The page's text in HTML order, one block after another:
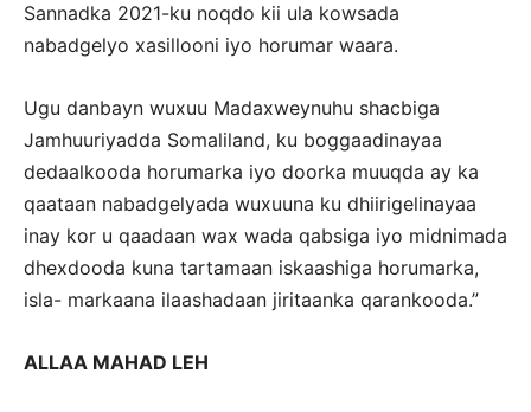
Sannadka 2021-ku noqdo kii ula kowsada
nabadgelyo xasillooni iyo horumar waara.
Ugu danbayn wuxuu Madaxweynuhu shacbiga
Jamhuuriyadda Somaliland, ku boggaadinayaa
dedaalkooda horumarka iyo doorka muuqda ay ka
qaataan nabadgelyada wuxuuna ku dhiirigelinayaa
inay kor u qaadaan wax wada qabsiga iyo midnimada
dhexdooda kuna tartamaan iskaashiga horumarka,
isla- markaana ilaashadaan jiritaanka qarankooda.”
ALLAA MAHAD LEH